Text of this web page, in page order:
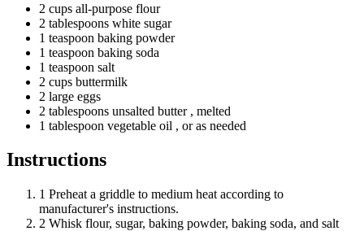
2 cups all-purpose flour
2 tablespoons white sugar
1 teaspoon baking powder
1 teaspoon baking soda
1 teaspoon salt
2 cups buttermilk
2 large eggs
2 tablespoons unsalted butter , melted
1 tablespoon vegetable oil , or as needed
Instructions
1 Preheat a griddle to medium heat according to
manufacturer's instructions.
2 Whisk flour, sugar, baking powder, baking soda, and salt